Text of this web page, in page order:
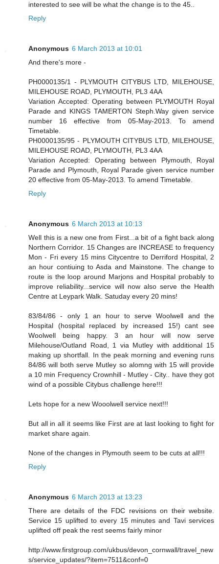
interested to see will be what the change is to the 45..
Reply
Anonymous 6 March 2013 at 10:01
And there's more -
PH0000135/1 - PLYMOUTH CITYBUS LTD, MILEHOUSE,
MILEHOUSE ROAD, PLYMOUTH, PL3 4AA
Variation Accepted: Operating between PLYMOUTH Royal
Parade and KINGS TAMERTON Steph.Way given service
number 16 effective from 05-May-2013. To amend
Timetable.
PH0000135/95 - PLYMOUTH CITYBUS LTD, MILEHOUSE,
MILEHOUSE ROAD, PLYMOUTH, PL3 4AA
Variation Accepted: Operating between Plymouth, Royal
Parade and Plymouth, Royal Parade given service number
20 effective from 05-May-2013. To amend Timetable.
Reply
Anonymous 6 March 2013 at 10:13
Well this is a new one from First...a bit of a fight back along
Northern Corridor. 15 Changes are INCREASE to frequency
Mon - Fri every 15 mins Citycentre to Derriford Hospital, 2
an hour contiuing to Asda and Mainstone. The change to
route is the loop around Marjons and Hospital probably to
improve reliability...service will now also serve the Health
Centre at Leypark Walk. Satuday every 20 mins!
83/84/86 - only 1 an hour to serve Woolwell and the
Hospital (hospital replaced by increased 15!) cant see
Woolwell being happy. 3 an hour will now serve
Milehouse/Outland Road, 1 via Mutley with additional 15
making up shortfall. In the peak morning and evening runs
84/86 will both serve Mutley so alomng with 15 will provide
a 10 min Frequency Crownhill - Mutley - City.. have they got
wind of a possible Citybus challenge here!!!
Lets hope for a new Wooolwell service next!!!
But all in all it seems like First are at last looking to fight for
market share again.
None of the changes in Plymouth seem to be cuts at all!!!
Reply
Anonymous 6 March 2013 at 13:23
There are details of the FDC revisions on their website.
Service 15 uplifted to every 15 minutes and Tavi services
uplifted off peak the rest seems fairly minor
http://www.firstgroup.com/ukbus/devon_cornwall/travel_new
s/service_updates/?item=7511&conf=0